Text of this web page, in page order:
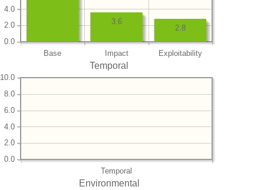
Base Impact Exploitability
0.0
2.0
4.0
2.8
3.6
Temporal
Temporal
0.0
2.0
4.0
6.0
8.0
10.0
Environmental